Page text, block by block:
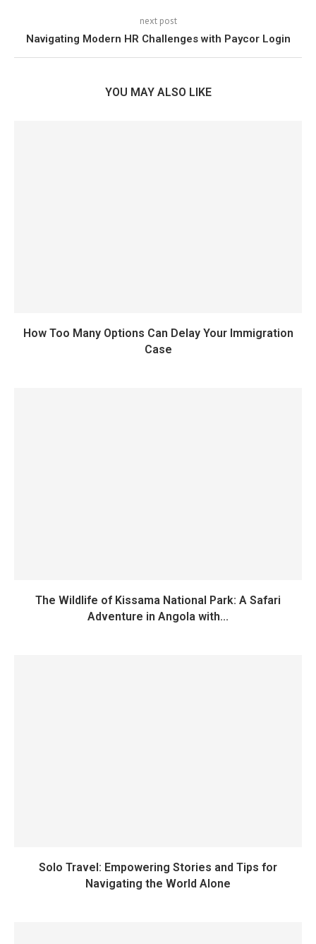
next post
Navigating Modern HR Challenges with Paycor Login
YOU MAY ALSO LIKE
How Too Many Options Can Delay Your Immigration
Case
The Wildlife of Kissama National Park: A Safari
Adventure in Angola with...
Solo Travel: Empowering Stories and Tips for
Navigating the World Alone